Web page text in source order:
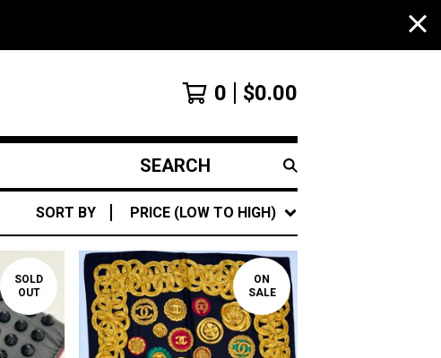
0 $0.00
SEARCH
PRODUCTS
SORT BY PRICE (LOW TO HIGH)
SOLD
OUT
ON
SALE